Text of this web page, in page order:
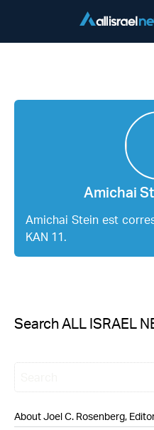
Amichai
Amichai Stein est
KAN 11.
Search ALL ISRAEL
About Joel C. Rosenberg,